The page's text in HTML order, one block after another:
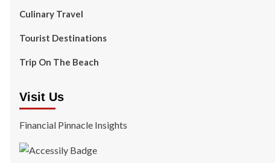
Culinary Travel
Tourist Destinations
Trip On The Beach
Visit Us
Financial Pinnacle Insights